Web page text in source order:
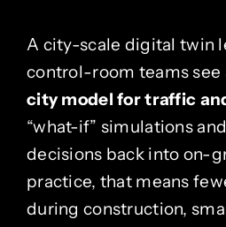
A city-scale digital twin
control-room teams see
city model for traffic
“what-if” simulations
decisions back into on-
practice, that means
during construction,